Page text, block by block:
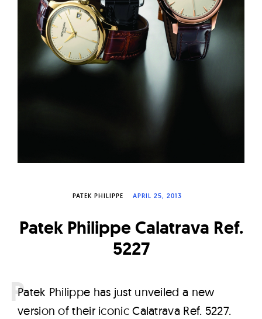
W
a
t
c
PATEK PHILIPPE APRIL 25, 2013
Patek Philippe Calatrava Ref.
5227
Patek Philippe has just unveiled a new
version of their iconic Calatrava Ref. 5227.